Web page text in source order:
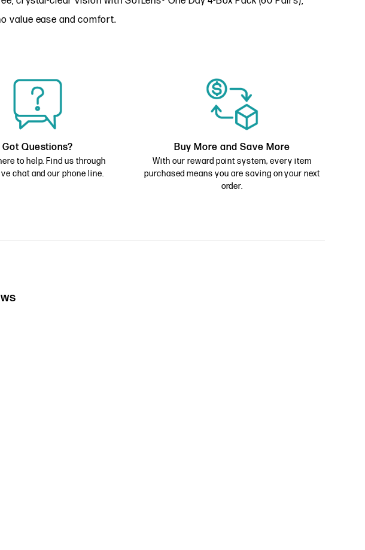
value ease and comfort.
Got Questions?
to help. Find us through
chat and our phone line.
Buy More and Save More
With our reward point system, every item
purchased means you are saving on your next
order.